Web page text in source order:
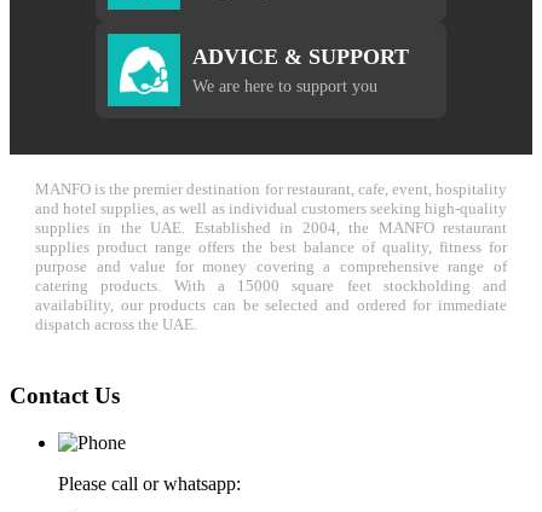
ADVICE & SUPPORT
We are here to support you
MANFO is the premier destination for restaurant, cafe, event, hospitality
and hotel supplies, as well as individual customers seeking high-quality
supplies in the UAE. Established in 2004, the MANFO restaurant
supplies product range offers the best balance of quality, fitness for
purpose and value for money covering a comprehensive range of
catering products. With a 15000 square feet stockholding and
availability, our products can be selected and ordered for immediate
dispatch across the UAE.
Contact Us
Please call or whatsapp: